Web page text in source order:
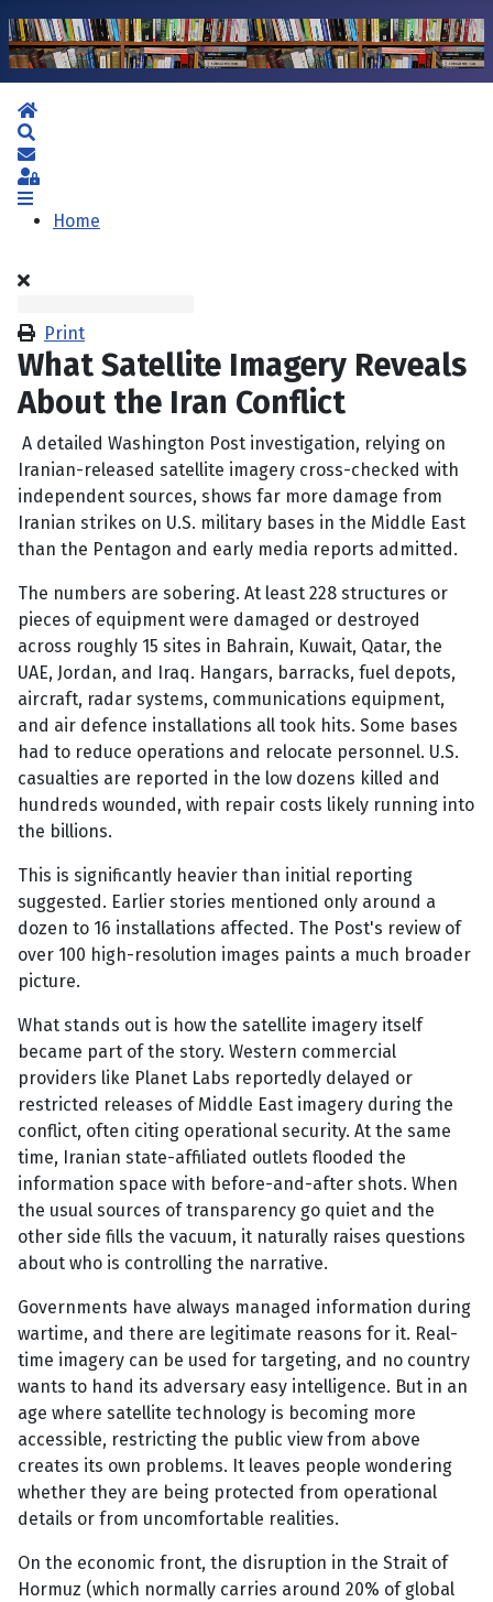
Home
Subscribe to blog
Sign In
Home
Print
What Satellite Imagery Reveals
About the Iran Conflict
A detailed Washington Post investigation, relying on
Iranian-released satellite imagery cross-checked with
independent sources, shows far more damage from
Iranian strikes on U.S. military bases in the Middle East
than the Pentagon and early media reports admitted.
The numbers are sobering. At least 228 structures or
pieces of equipment were damaged or destroyed
across roughly 15 sites in Bahrain, Kuwait, Qatar, the
UAE, Jordan, and Iraq. Hangars, barracks, fuel depots,
aircraft, radar systems, communications equipment,
and air defence installations all took hits. Some bases
had to reduce operations and relocate personnel. U.S.
casualties are reported in the low dozens killed and
hundreds wounded, with repair costs likely running into
the billions.
This is significantly heavier than initial reporting
suggested. Earlier stories mentioned only around a
dozen to 16 installations affected. The Post's review of
over 100 high-resolution images paints a much broader
picture.
What stands out is how the satellite imagery itself
became part of the story. Western commercial
providers like Planet Labs reportedly delayed or
restricted releases of Middle East imagery during the
conflict, often citing operational security. At the same
time, Iranian state-affiliated outlets flooded the
information space with before-and-after shots. When
the usual sources of transparency go quiet and the
other side fills the vacuum, it naturally raises questions
about who is controlling the narrative.
Governments have always managed information during
wartime, and there are legitimate reasons for it. Real-
time imagery can be used for targeting, and no country
wants to hand its adversary easy intelligence. But in an
age where satellite technology is becoming more
accessible, restricting the public view from above
creates its own problems. It leaves people wondering
whether they are being protected from operational
details or from uncomfortable realities.
On the economic front, the disruption in the Strait of
Hormuz (which normally carries around 20% of global